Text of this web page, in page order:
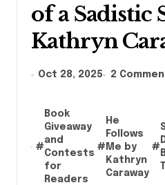
of a Sadistic
Kathryn
Oct 28, 2025 2
#
Book
Giveaway
and
Contests
for
Readers
#
He
Follows
Me by
Kathryn
Caraway
#